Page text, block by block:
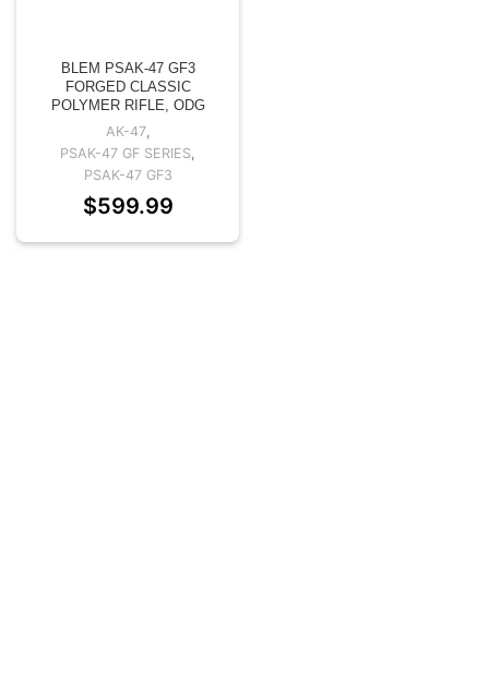
BLEM PSAK-47 GF3
FORGED CLASSIC
POLYMER RIFLE, ODG
AK-47,
PSAK-47 GF SERIES
PSAK-47 GF3
$599.99